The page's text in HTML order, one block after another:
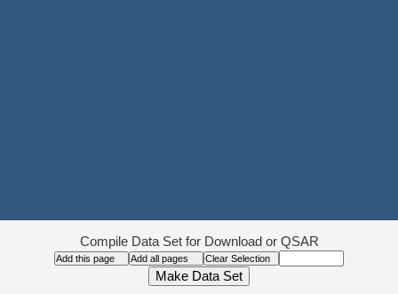
Compile Data Set for Download or QSAR